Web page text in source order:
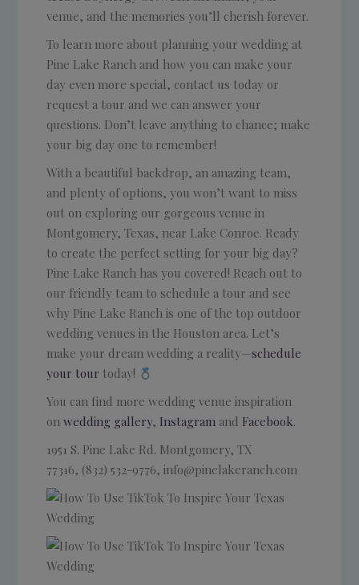
venue, and the memories you’ll cherish forever.
To learn more about planning your wedding at
Pine Lake Ranch and how you can make your
day even more special, contact us today or
request a tour and we can answer your
questions. Don’t leave anything to chance; make
your big day one to remember!
With a beautiful backdrop, an amazing team,
and plenty of options, you won’t want to miss
out on exploring our gorgeous venue in
Montgomery, Texas, near Lake Conroe. Ready
to create the perfect setting for your big day?
Pine Lake Ranch has you covered! Reach out to
our friendly team to schedule a tour and see
why Pine Lake Ranch is one of the top outdoor
wedding venues in the Houston area. Let’s
make your dream wedding a reality—schedule
your tour today!
You can find more wedding venue inspiration
on wedding gallery, Instagram and Facebook.
1951 S. Pine Lake Rd. Montgomery, TX
77316, (832) 532-9776, info@pinelakeranch.com